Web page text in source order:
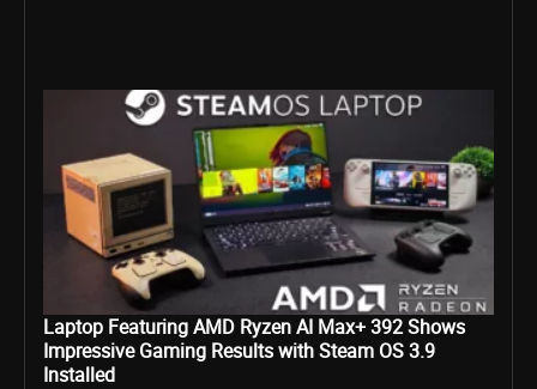
Laptop Featuring AMD Ryzen AI Max+ 392 Shows
Impressive Gaming Results with Steam OS 3.9
Installed